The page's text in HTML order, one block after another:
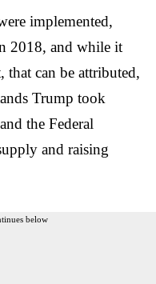
implemented,
2018, and while it
can be attributed,
Trump took
the Federal
and raising
below